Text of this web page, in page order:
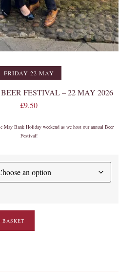
FRIDAY 22 MAY
FESTIVAL – 22 MAY 2026
£9.50
May Bank Holiday weekend as we host our annual Beer
Festival!
BASKET